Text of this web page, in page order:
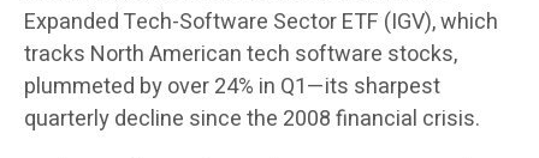
Expanded Tech-Software Sector ETF (IGV), which
tracks North American tech software stocks,
plummeted by over 24% in Q1—its sharpest
quarterly decline since the 2008 financial crisis.